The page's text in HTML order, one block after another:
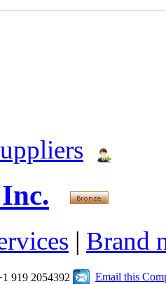
| Brand
919 2054392 Email this